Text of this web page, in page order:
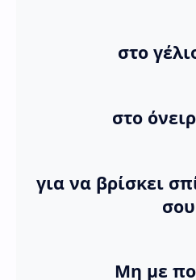
στο
στο
για να βρίσκει
Μη με